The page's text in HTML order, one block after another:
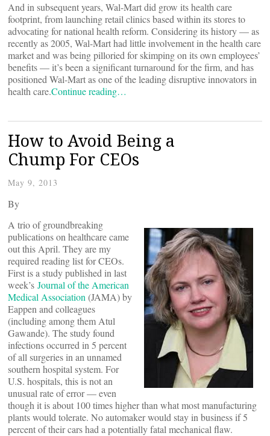
And in subsequent years, Wal-Mart did grow its health care
footprint, from launching retail clinics based within its stores to
advocating for national health reform. Considering its history — as
recently as 2005, Wal-Mart had little involvement in the health care
market and was being pilloried for skimping on its own employees’
benefits — it’s been a significant turnaround for the firm, and has
positioned Wal-Mart as one of the leading disruptive innovators in
health care.Continue reading…
How to Avoid Being a
Chump For CEOs
May 9, 2013
By
A trio of groundbreaking
publications on healthcare came
out this April. They are my
required reading list for CEOs.
First is a study published in last
week’s Journal of the American
Medical Association (JAMA) by
Eappen and colleagues
(including among them Atul
Gawande). The study found
infections occurred in 5 percent
of all surgeries in an unnamed
southern hospital system. For
U.S. hospitals, this is not an
unusual rate of error — even
though it is about 100 times higher than what most manufacturing
plants would tolerate. No automaker would stay in business if 5
percent of their cars had a potentially fatal mechanical flaw.